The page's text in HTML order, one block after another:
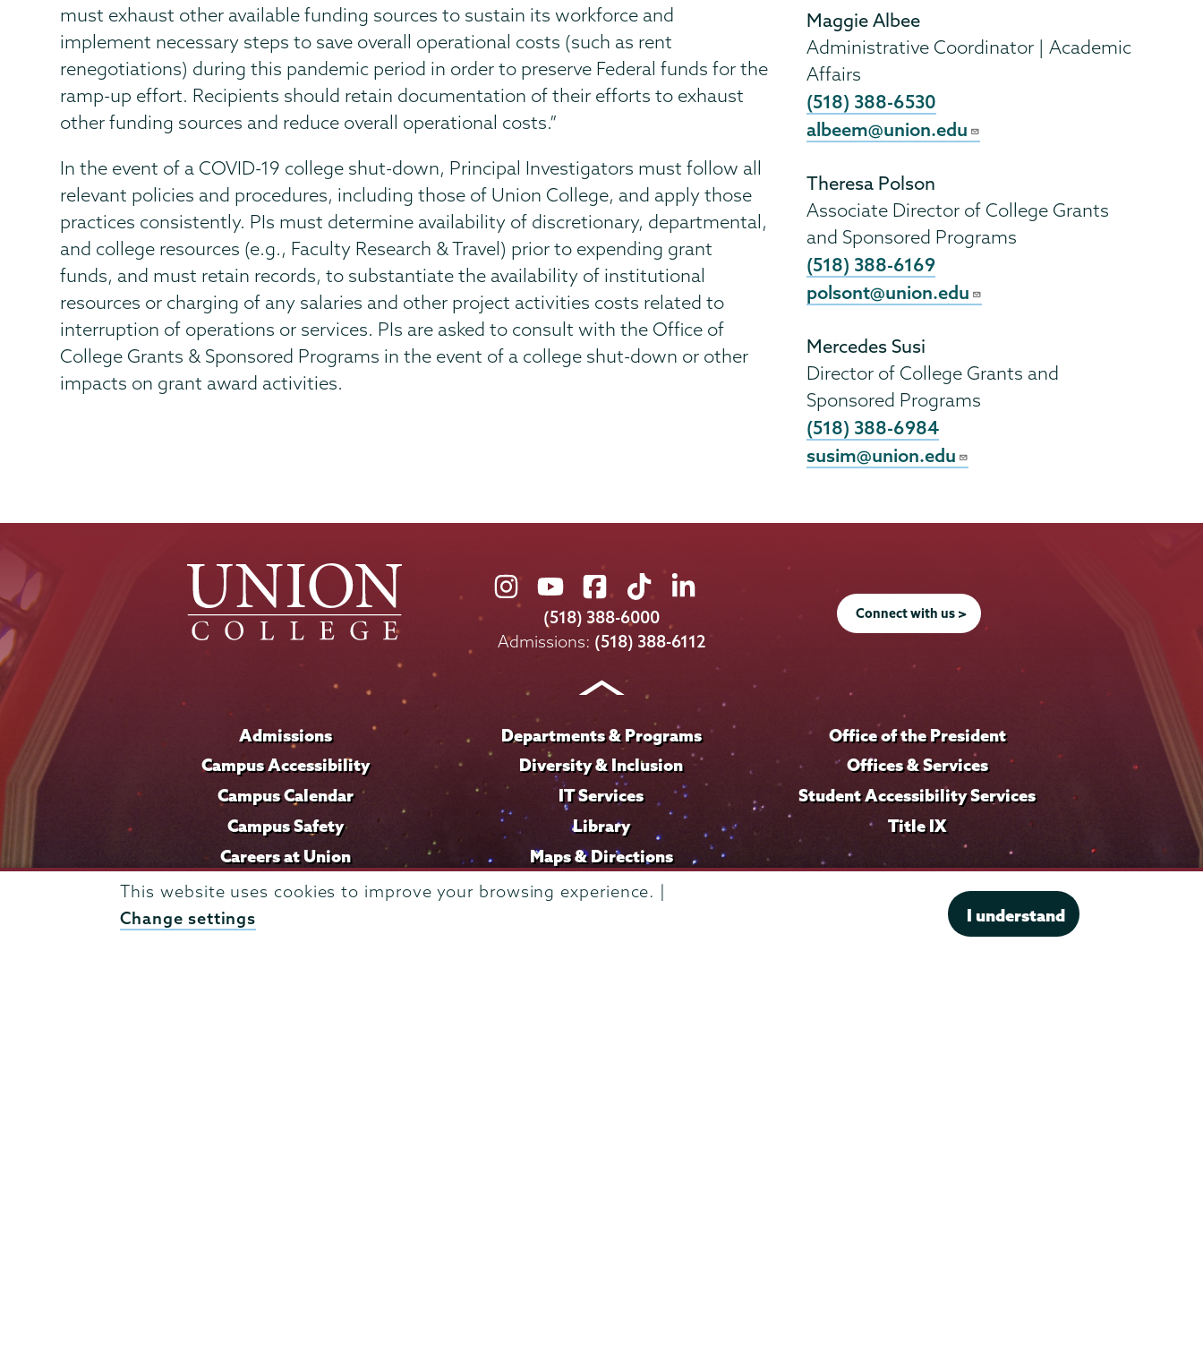
This website uses cookies to improve your browsing experience. |
Change settings
I understand
must exhaust other available funding sources to sustain its workforce and
implement necessary steps to save overall operational costs (such as rent
renegotiations) during this pandemic period in order to preserve Federal funds for the
ramp-up effort. Recipients should retain documentation of their efforts to exhaust
other funding sources and reduce overall operational costs.”
In the event of a COVID-19 college shut-down, Principal Investigators must follow all
relevant policies and procedures, including those of Union College, and apply those
practices consistently. PIs must determine availability of discretionary, departmental,
and college resources (e.g., Faculty Research & Travel) prior to expending grant
funds, and must retain records, to substantiate the availability of institutional
resources or charging of any salaries and other project activities costs related to
interruption of operations or services. PIs are asked to consult with the Office of
College Grants & Sponsored Programs in the event of a college shut-down or other
impacts on grant award activities.
Maggie Albee
Administrative Coordinator | Academic
Affairs
(518) 388-6530
albeem@union.edu
Theresa Polson
Associate Director of College Grants
and Sponsored Programs
(518) 388-6169
polsont@union.edu
Mercedes Susi
Director of College Grants and
Sponsored Programs
(518) 388-6984
susim@union.edu
Union
College
on
Union
College
on
Union
College
on
Union
College
on
Union
on
LinkedIn
(518) 388-6000
Admissions: (518) 388-6112
Connect with us >
Admissions
Campus Accessibility
Campus Calendar
Campus Safety
Careers at Union
Departments & Programs
Diversity & Inclusion
IT Services
Library
Maps & Directions
Office of the President
Offices & Services
Student Accessibility Services
Title IX